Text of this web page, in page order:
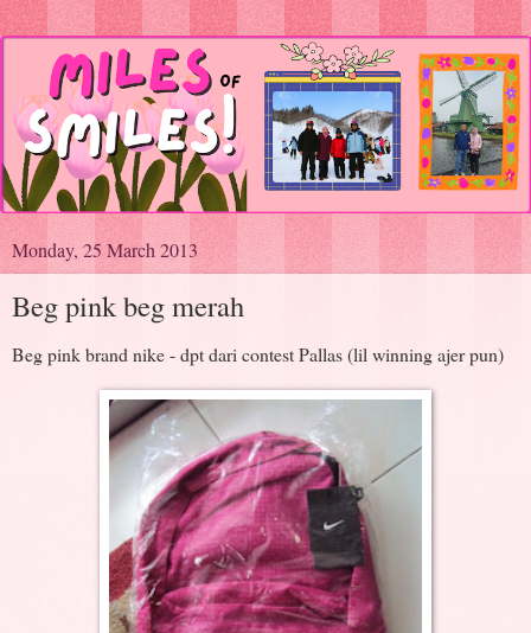
Monday, 25 March 2013
Beg pink beg merah
Beg pink brand nike - dpt dari contest Pallas (lil winning ajer pun)